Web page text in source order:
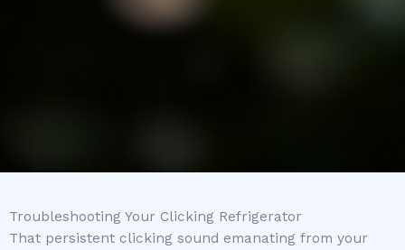
Troubleshooting Your Clicking Refrigerator
That persistent clicking sound emanating from your